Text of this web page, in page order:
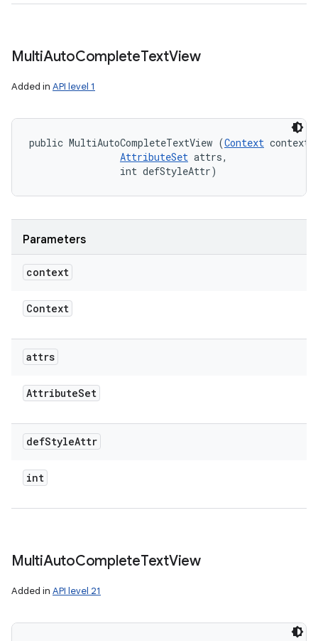
MultiAutoCompleteTextView
Added in API level 1
public MultiAutoCompleteTextView (Context
AttributeSet attrs,
                int defStyleAttr)
Parameters
context
Context
attrs
AttributeSet
defStyleAttr
int
MultiAutoCompleteTextView
Added in API level 21